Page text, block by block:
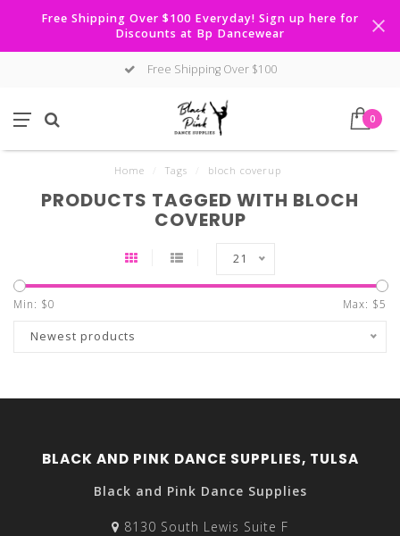
Free Shipping Over $100 Everyday! Sign up here for
Discounts at Bp Dancewear
Free Shipping Over $100
0
Home Tags bloch coverup
PRODUCTS TAGGED WITH BLOCH
COVERUP
21
Min: $0 Max: $5
Newest products
BLACK AND PINK DANCE SUPPLIES, TULSA
Black and Pink Dance Supplies
8130 South Lewis Suite F